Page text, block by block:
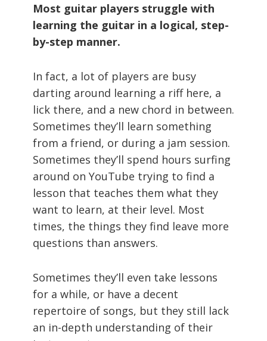
Most guitar players struggle with
learning the guitar in a logical, step-
by-step manner.
In fact, a lot of players are busy
darting around learning a riff here, a
lick there, and a new chord in between.
Sometimes they’ll learn something
from a friend, or during a jam session.
Sometimes they’ll spend hours surfing
around on YouTube trying to find a
lesson that teaches them what they
want to learn, at their level. Most
times, the things they find leave more
questions than answers.
Sometimes they’ll even take lessons
for a while, or have a decent
repertoire of songs, but they still lack
an in-depth understanding of their